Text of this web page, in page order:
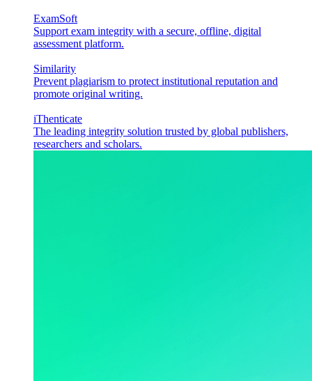
ExamSoft
Support exam integrity with a secure, offline, digital
assessment platform.
Similarity
Prevent plagiarism to protect institutional reputation and
promote original writing.
iThenticate
The leading integrity solution trusted by global publishers,
researchers and scholars.